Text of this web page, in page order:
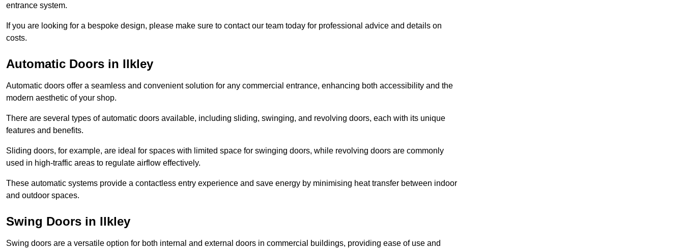
entrance system.
If you are looking for a bespoke design, please make sure to contact our team today for professional advice and details on
costs.
Automatic Doors in Ilkley
Automatic doors offer a seamless and convenient solution for any commercial entrance, enhancing both accessibility and the
modern aesthetic of your shop.
There are several types of automatic doors available, including sliding, swinging, and revolving doors, each with its unique
features and benefits.
Sliding doors, for example, are ideal for spaces with limited space for swinging doors, while revolving doors are commonly
used in high-traffic areas to regulate airflow effectively.
These automatic systems provide a contactless entry experience and save energy by minimising heat transfer between indoor
and outdoor spaces.
Swing Doors in Ilkley
Swing doors are a versatile option for both internal and external doors in commercial buildings, providing ease of use and